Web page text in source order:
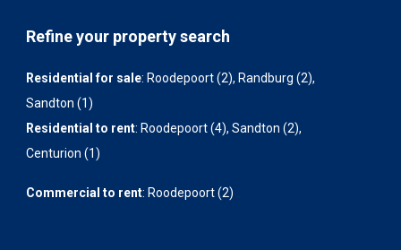
Refine your property search
Residential for sale: Roodepoort (2), Randburg (2),
Sandton (1)
Residential to rent: Roodepoort (4), Sandton (2),
Centurion (1)
Commercial to rent: Roodepoort (2)